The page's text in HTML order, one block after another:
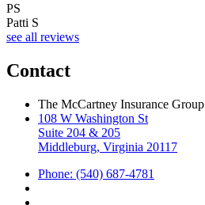
PS
Patti S
see all reviews
Contact
The McCartney Insurance Group
108 W Washington St
Suite 204 & 205
Middleburg, Virginia 20117
Phone: (540) 687-4781